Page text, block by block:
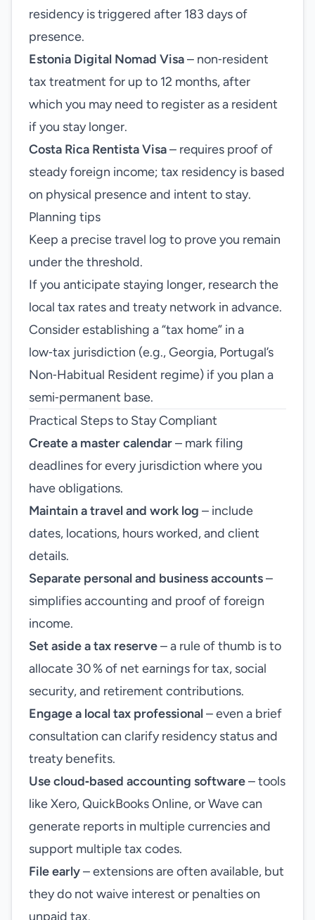
residency is triggered after 183 days of
presence.
Estonia Digital Nomad Visa– non‑resident
tax treatment for up to 12 months, after
which you may need to register as a resident
if you stay longer.
Costa Rica Rentista Visa– requires proof of
steady foreign income; tax residency is based
on physical presence and intent to stay.
Planning tips
Keep a precise travel log to prove you remain
under the threshold.
If you anticipate staying longer, research the
local tax rates and treaty network in advance.
Consider establishing a “tax home” in a
low‑tax jurisdiction (e.g., Georgia, Portugal’s
Non‑Habitual Resident regime) if you plan a
semi‑permanent base.
Practical Steps to Stay Compliant
Create a master calendar– mark filing
deadlines for every jurisdiction where you
have obligations.
Maintain a travel and work log – include
dates, locations, hours worked, and client
details.
Separate personal and business accounts–
simplifies accounting and proof of foreign
income.
Set aside a tax reserve– a rule of thumb is to
allocate 30 % of net earnings for tax, social
security, and retirement contributions.
Engage a local tax professional– even a brief
consultation can clarify residency status and
treaty benefits.
Use cloud‑based accounting software– tools
like Xero, QuickBooks Online, or Wave can
generate reports in multiple currencies and
support multiple tax codes.
File early– extensions are often available, but
they do not waive interest or penalties on
unpaid tax.